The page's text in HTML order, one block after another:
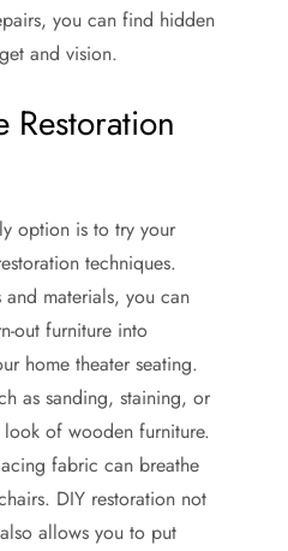
you can find hidden
and vision.
Restoration
option is to try your
techniques.
materials, you can
out furniture into
home theater seating.
as sanding, staining, or
of wooden furniture.
fabric can breathe
DIY restoration not
allows you to put